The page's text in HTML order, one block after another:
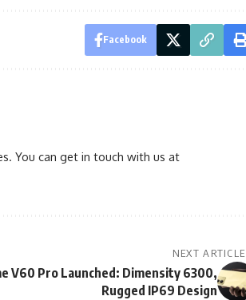
Facebook
You can get in touch with us at
NEXT ARTICLE
V60 Pro Launched: Dimensity 6300,
Rugged IP69 Design